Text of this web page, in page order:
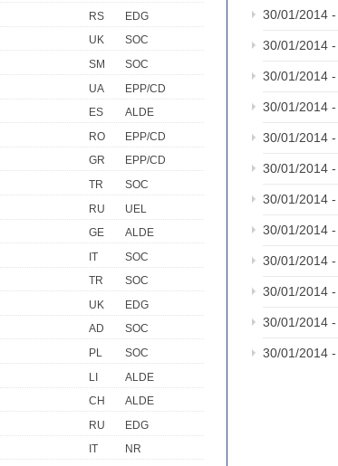
RS
EDG
UK
SOC
SM
SOC
UA
EPP/CD
ES
ALDE
RO
EPP/CD
GR
EPP/CD
TR
SOC
RU
UEL
GE
ALDE
IT
SOC
TR
SOC
UK
EDG
AD
SOC
PL
SOC
LI
ALDE
CH
ALDE
RU
EDG
IT
NR
30/01/2014 -
30/01/2014 -
30/01/2014 -
30/01/2014 -
30/01/2014 -
30/01/2014 -
30/01/2014 -
30/01/2014 -
30/01/2014 -
30/01/2014 -
30/01/2014 -
30/01/2014 -